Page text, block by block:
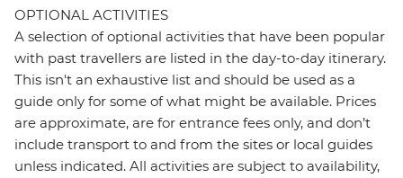
OPTIONAL ACTIVITIES
A selection of optional activities that have been popular
with past travellers are listed in the day-to-day itinerary.
This isn't an exhaustive list and should be used as a
guide only for some of what might be available. Prices
are approximate, are for entrance fees only, and don’t
include transport to and from the sites or local guides
unless indicated. All activities are subject to availability,